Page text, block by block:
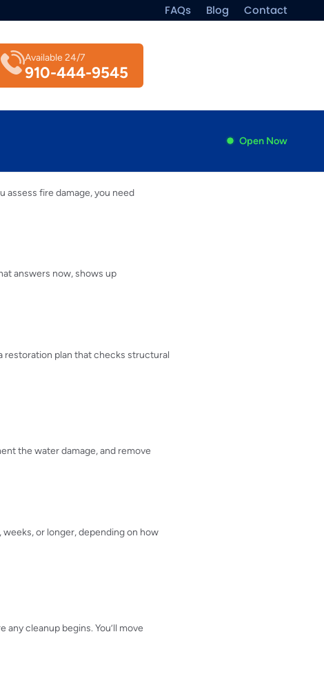
FAQs Blog Contact
Available 24/7
910-444-9545
Open Now
assess fire damage, you need
answers now, shows up
restoration plan that checks structural
the water damage, and remove
or longer, depending on how
cleanup begins. You’ll move